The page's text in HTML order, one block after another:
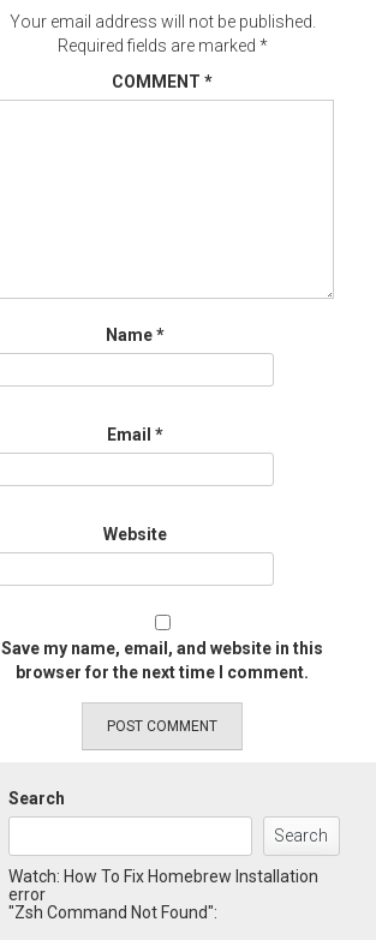
Your email address will not be published.
Required fields are marked *
COMMENT *
Name*
Email *
Website
Save my name, email, and website in this
browser for the next time I comment.
Search
Search
Watch: How To Fix Homebrew Installation
error
"Zsh Command Not Found":